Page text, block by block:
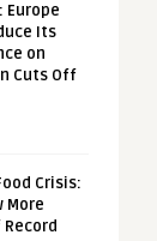
Europe
Its
on
Cuts Off
Crisis:
More